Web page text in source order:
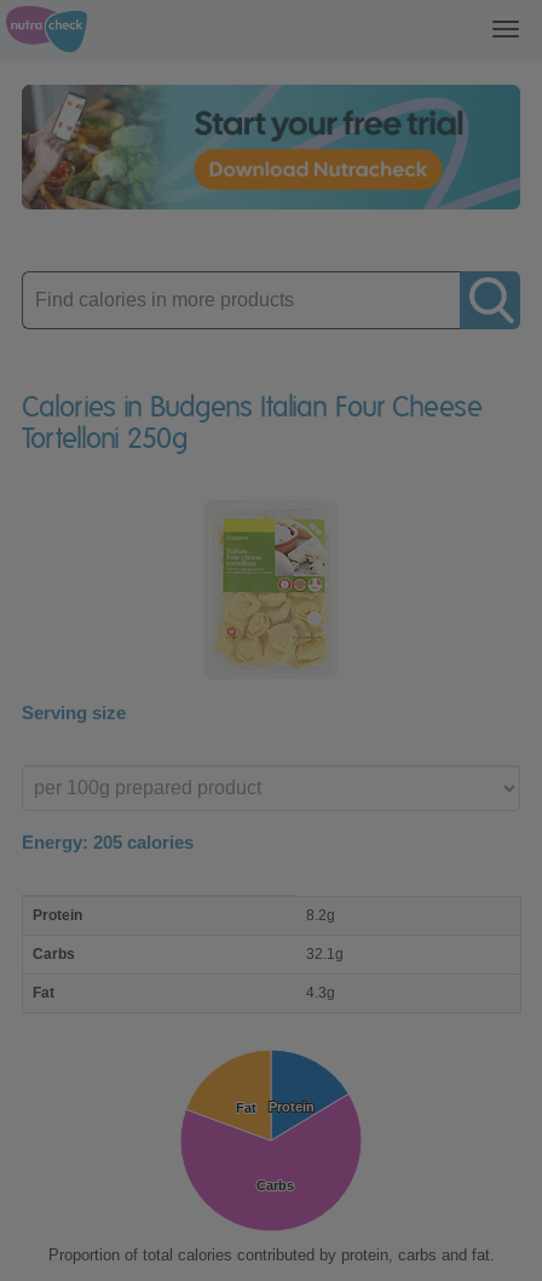
Enter
product
Calories in Budgens Italian Four Cheese
Tortelloni 250g
Serving size
product
Energy: 205 calories
nutrient
Protein 8.2g
Carbs 32.1g
Fat 4.3g
Protein
Protein
Carbs
Carbs
Fat
Fat
Proportion of total calories contributed by protein, carbs and fat.